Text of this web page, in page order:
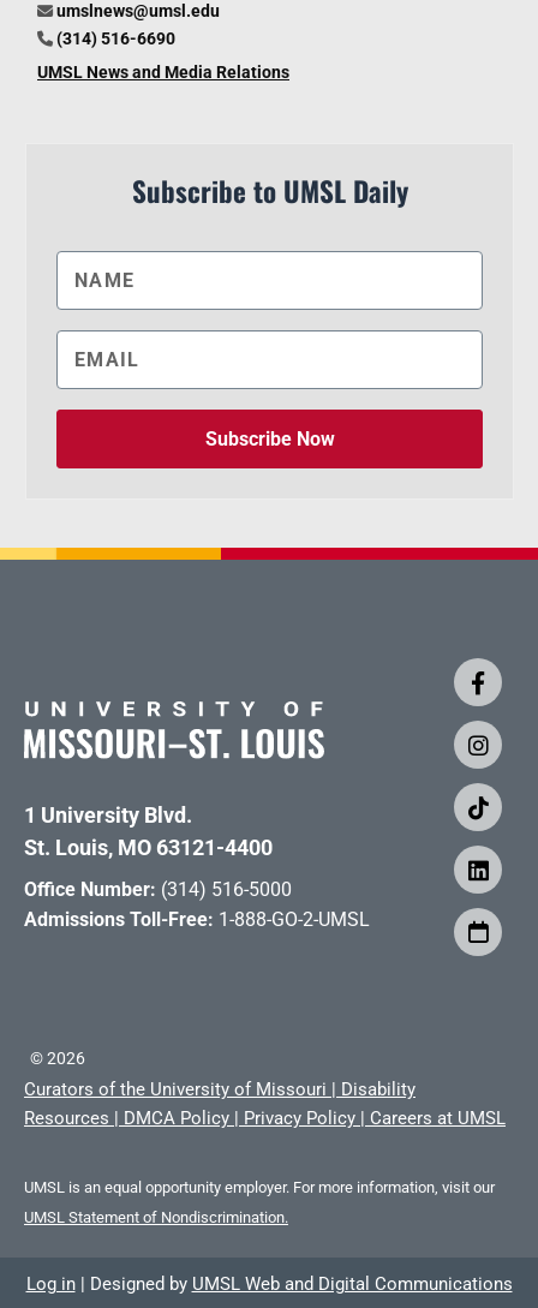
umslnews@umsl.edu
(314) 516-6690
UMSL News and Media Relations
Subscribe to UMSL Daily
Subscribe Now
1 University Blvd.
St. Louis, MO 63121-4400
Office Number: (314) 516-5000
Admissions Toll-Free: 1-888-GO-2-UMSL
©2026
Curators of the University of Missouri | Disability
Resources | DMCA Policy | Privacy Policy | Careers at UMSL
UMSL is an equal opportunity employer. For more information, visit our
UMSL Statement of Nondiscrimination.
Log in | Designed by UMSL Web and Digital Communications